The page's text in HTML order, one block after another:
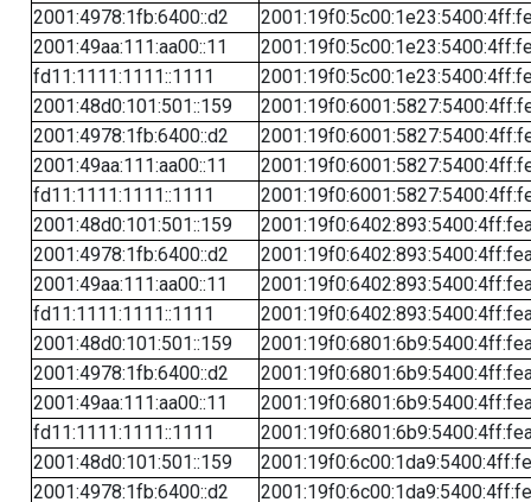
2001:4978:1fb:6400::d2
2001:49aa:111:aa00::11
fd11:1111:1111::1111
2001:48d0:101:501::159
2001:4978:1fb:6400::d2
2001:49aa:111:aa00::11
fd11:1111:1111::1111
2001:48d0:101:501::159
2001:4978:1fb:6400::d2
2001:49aa:111:aa00::11
fd11:1111:1111::1111
2001:48d0:101:501::159
2001:4978:1fb:6400::d2
2001:49aa:111:aa00::11
fd11:1111:1111::1111
2001:48d0:101:501::159
2001:4978:1fb:6400::d2